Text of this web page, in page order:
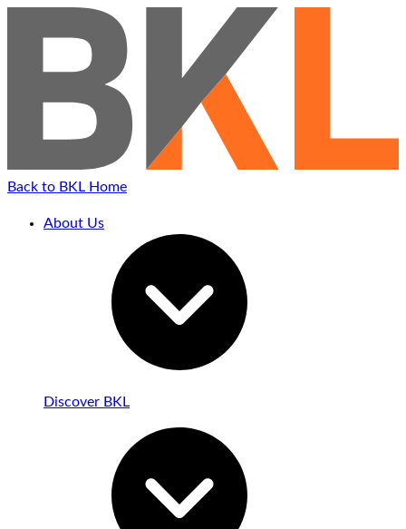
Back to BKL Home
About Us
Discover BKL